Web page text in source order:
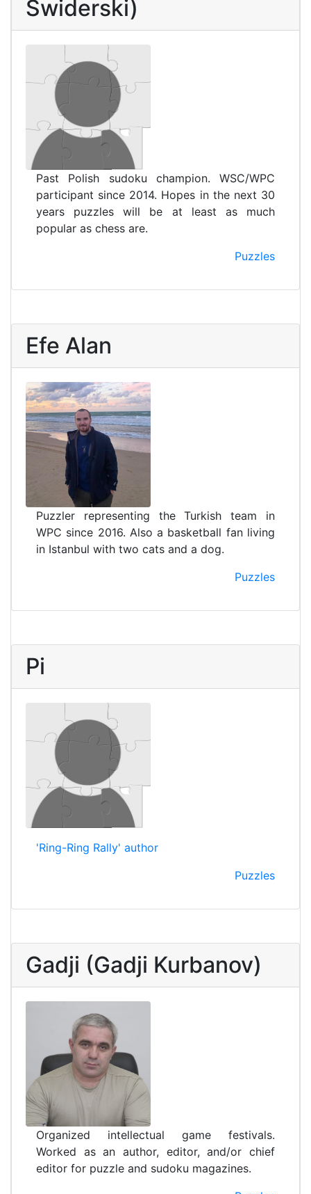
Świderski)
Past Polish sudoku champion. WSC/WPC
participant since 2014. Hopes in the next 30
years puzzles will be at least as much
popular as chess are.
Puzzles
Efe Alan
Puzzler representing the Turkish team in
WPC since 2016. Also a basketball fan living
in Istanbul with two cats and a dog.
Puzzles
Pi
'Ring-Ring Rally' author
Puzzles
Gadji (Gadji Kurbanov)
Organized intellectual game festivals.
Worked as an author, editor, and/or chief
editor for puzzle and sudoku magazines.